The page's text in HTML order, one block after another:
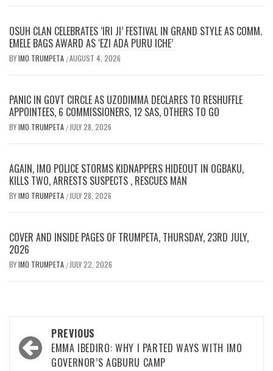
OSUH CLAN CELEBRATES ‘IRI JI’ FESTIVAL IN GRAND STYLE AS COMM.
EMELE BAGS AWARD AS ‘EZI ADA PURU ICHE’
BYIMO TRUMPETA /AUGUST 4, 2026
PANIC IN GOVT CIRCLE AS UZODIMMA DECLARES TO RESHUFFLE
APPOINTEES, 6 COMMISSIONERS, 12 SAS, OTHERS TO GO
BYIMO TRUMPETA / JULY 28, 2026
AGAIN, IMO POLICE STORMS KIDNAPPERS HIDEOUT IN OGBAKU,
KILLS TWO, ARRESTS SUSPECTS , RESCUES MAN
BYIMO TRUMPETA / JULY 28, 2026
COVER AND INSIDE PAGES OF TRUMPETA, THURSDAY, 23RD JULY,
2026
BYIMO TRUMPETA / JULY 22, 2026
Post
navigation
PREVIOUS
EMMA IBEDIRO: WHY I PARTED WAYS WITH IMO
GOVERNOR’S AGBURU CAMP